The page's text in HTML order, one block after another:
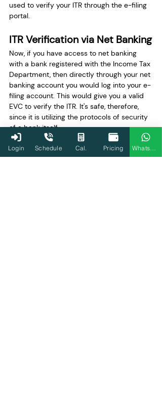
used to verify your ITR through the e-filing
portal.
ITR Verification via Net Banking
Now, if you have access to net banking
with a bank registered with the Income Tax
Department, then directly through your net
banking account you would log into your e-
filing account. This would give you a valid
EVC to verify the ITR. It's safe, therefore,
since it is utilizing the protocols of security
of a bank itself.
ITR Verification via Bank
Login Schedule Cal. Pricing